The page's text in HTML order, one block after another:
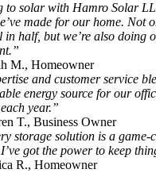
to solar with Hamro Solar
made for our home. Not
in half, but we’re also doing
M., Homeowner
and customer service
energy source for our
year.”
T., Business Owner
storage solution is a game-
got the power to keep
R., Homeowner